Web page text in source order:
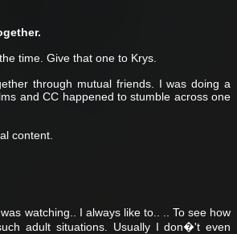
time. Give that one to Krys.
through mutual friends. I was doing a
and CC happened to stumble across one
content.
watching.. I always like to..
.. To see how
adult situations. Usually I don�'t even